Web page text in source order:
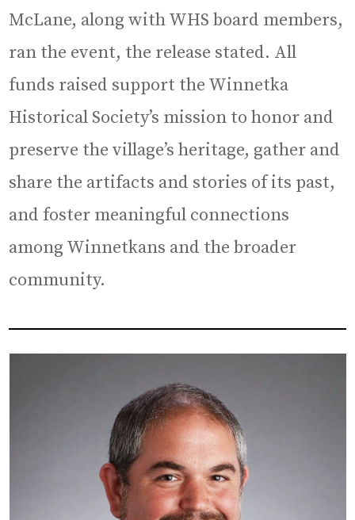
McLane, along with WHS board members,
ran the event, the release stated. All
funds raised support the Winnetka
Historical Society’s mission to honor and
preserve the village’s heritage, gather and
share the artifacts and stories of its past,
and foster meaningful connections
among Winnetkans and the broader
community.